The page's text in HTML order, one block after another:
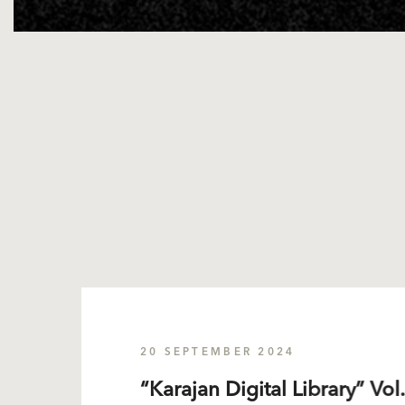
20 SEPTEMBER 2024
“Karajan Digital Library”